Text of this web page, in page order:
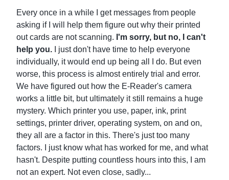
Every once in a while I get messages from people
asking if I will help them figure out why their printed
out cards are not scanning. I'm sorry, but no, I can't
help you. I just don't have time to help everyone
individually, it would end up being all I do. But even
worse, this process is almost entirely trial and error.
We have figured out how the E-Reader's camera
works a little bit, but ultimately it still remains a huge
mystery. Which printer you use, paper, ink, print
settings, printer driver, operating system, on and on,
they all are a factor in this. There's just too many
factors. I just know what has worked for me, and what
hasn't. Despite putting countless hours into this, I am
not an expert. Not even close, sadly...